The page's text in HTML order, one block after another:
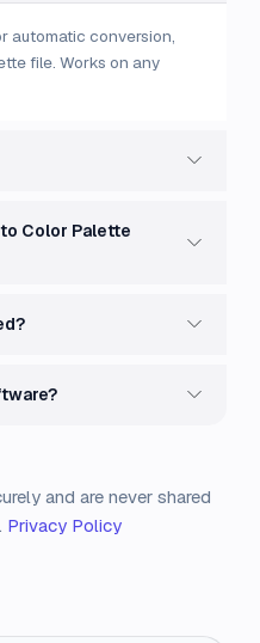
automatic conversion,
file. Works on any
Color Palette
and are never shared
Privacy Policy